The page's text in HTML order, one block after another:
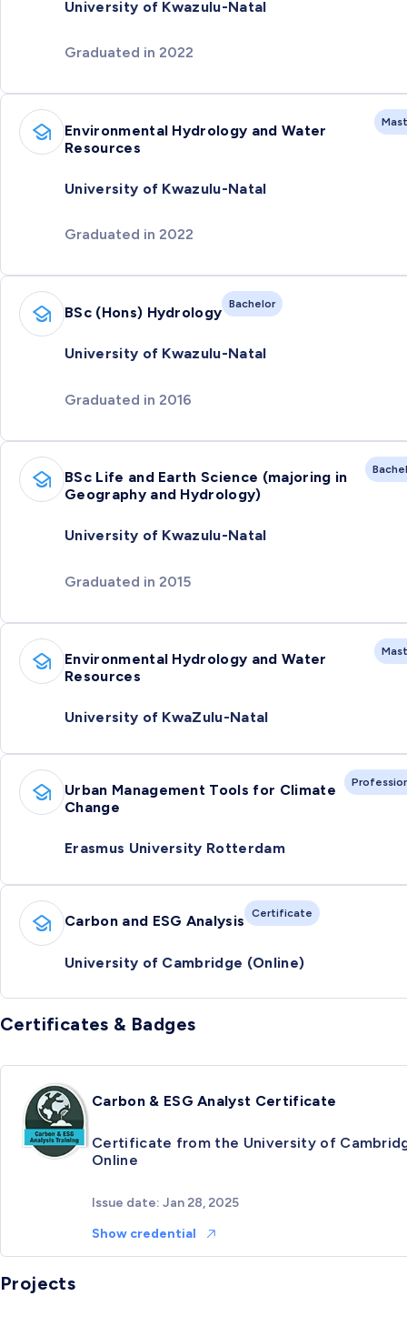
University of Kwazulu-Natal
Graduated in 2022
Environmental Hydrology and Water
Resources
University of Kwazulu-Natal
Graduated in 2022
BSc (Hons) Hydrology Bachelor
University of Kwazulu-Natal
Graduated in 2016
BSc Life and Earth Science (majoring in
Geography and Hydrology)
University of Kwazulu-Natal
Graduated in 2015
Environmental Hydrology and Water
Resources
University of KwaZulu-Natal
Urban Management Tools for Climate
Change
Erasmus University Rotterdam
Carbon and ESG Analysis Certificate
University of Cambridge (Online)
Certificates & Badges
Carbon & ESG Analyst Certificate
Certificate from the University of
Online
Issue date: Jan 28, 2025
Show credential
Projects